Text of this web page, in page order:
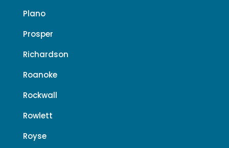
Plano
Prosper
Richardson
Roanoke
Rockwall
Rowlett
Royse